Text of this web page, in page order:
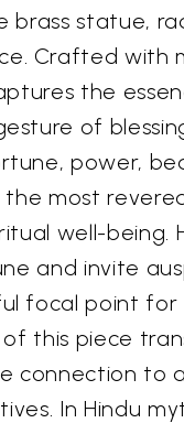
brass statue,
Crafted with
the
of
power,
the most
well-being.
and invite
focal point for
this piece
connection to
In Hindu